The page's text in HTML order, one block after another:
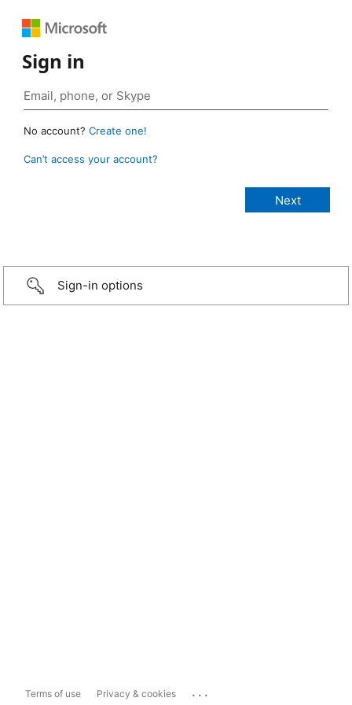
Sign in
No account? Create one!
Can’t access your account?
Sign-in options
Terms of use Privacy & cookies ...